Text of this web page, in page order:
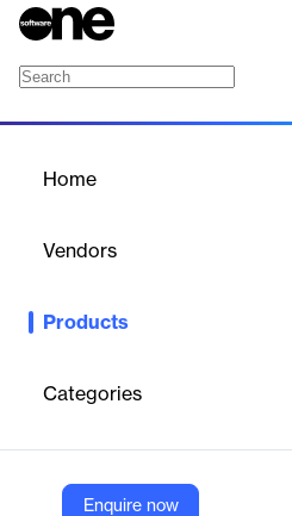
Home
Vendors
Products
Categories
Enquire now
Offers a collection of free and
businesses.
Growthpond Technology